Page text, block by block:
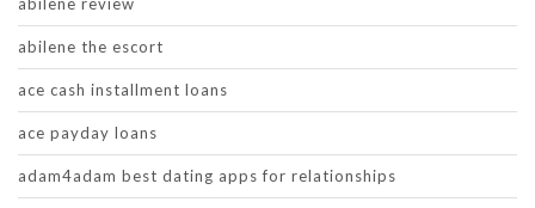
abilene the escort
ace cash installment loans
ace payday loans
adam4adam best dating apps for relationships